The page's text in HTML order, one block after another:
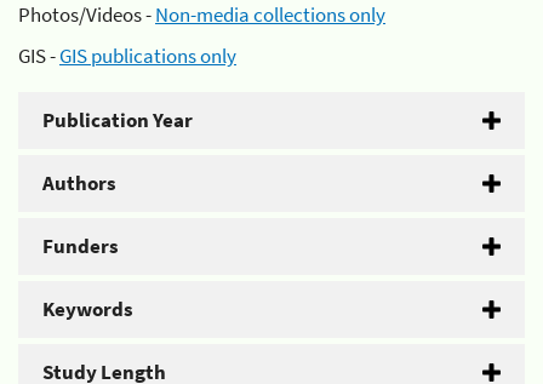
Photos/Videos -Non-media collections only
GIS -GIS publications only
Publication Year
Authors
Funders
Keywords
Study Length